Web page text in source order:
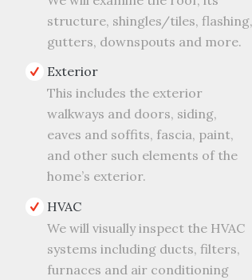
structure, shingles/tiles, flashing,
gutters, downspouts and more.
Exterior
This includes the exterior
walkways and doors, siding,
eaves and soffits, fascia, paint,
and other such elements of the
home’s exterior.
HVAC
We will visually inspect the HVAC
systems including ducts, filters,
furnaces and air conditioning